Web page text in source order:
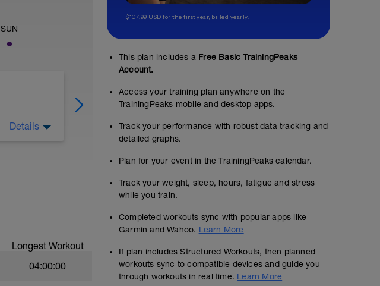
SUN
Details
ZONE 2
01:15:00 60 Structured Workout
INSTRUCTIONS
maintaining a constant power in zone 2. Pay attention
power if your heart rate starts rising out of zone 2.
GOAL
Build or maintain aerobic engine. This is your bread
year-round.
HOW IT SHOULD FEEL
You should not have to breath hard. On fresh legs, you
Longest Workout
04:00:00
$107.99 USD for the first year, billed yearly.
This plan includes a Free Basic TrainingPeaks
Account.
Access your training plan anywhere on the
TrainingPeaks mobile and desktop apps.
Track your performance with robust data tracking and
detailed graphs.
Plan for your event in the TrainingPeaks calendar.
Track your weight, sleep, hours, fatigue and stress
while you train.
Completed workouts sync with popular apps like
Garmin and Wahoo. Learn More
If plan includes Structured Workouts, then planned
workouts sync to compatible devices and guide you
through workouts in real time. Learn More